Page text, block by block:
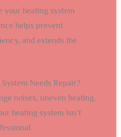
your heating system
helps prevent
and extends the
Needs Repair?
noises, uneven heating,
heating system isn’t